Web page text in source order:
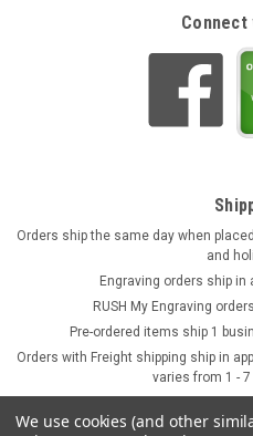
Connect
Orders ship the same day when
and
Engraving orders ship in
RUSH My Engraving
Pre-ordered items ship 1
Orders with Freight shipping ship in
varies from 1 -
We use cookies (and other